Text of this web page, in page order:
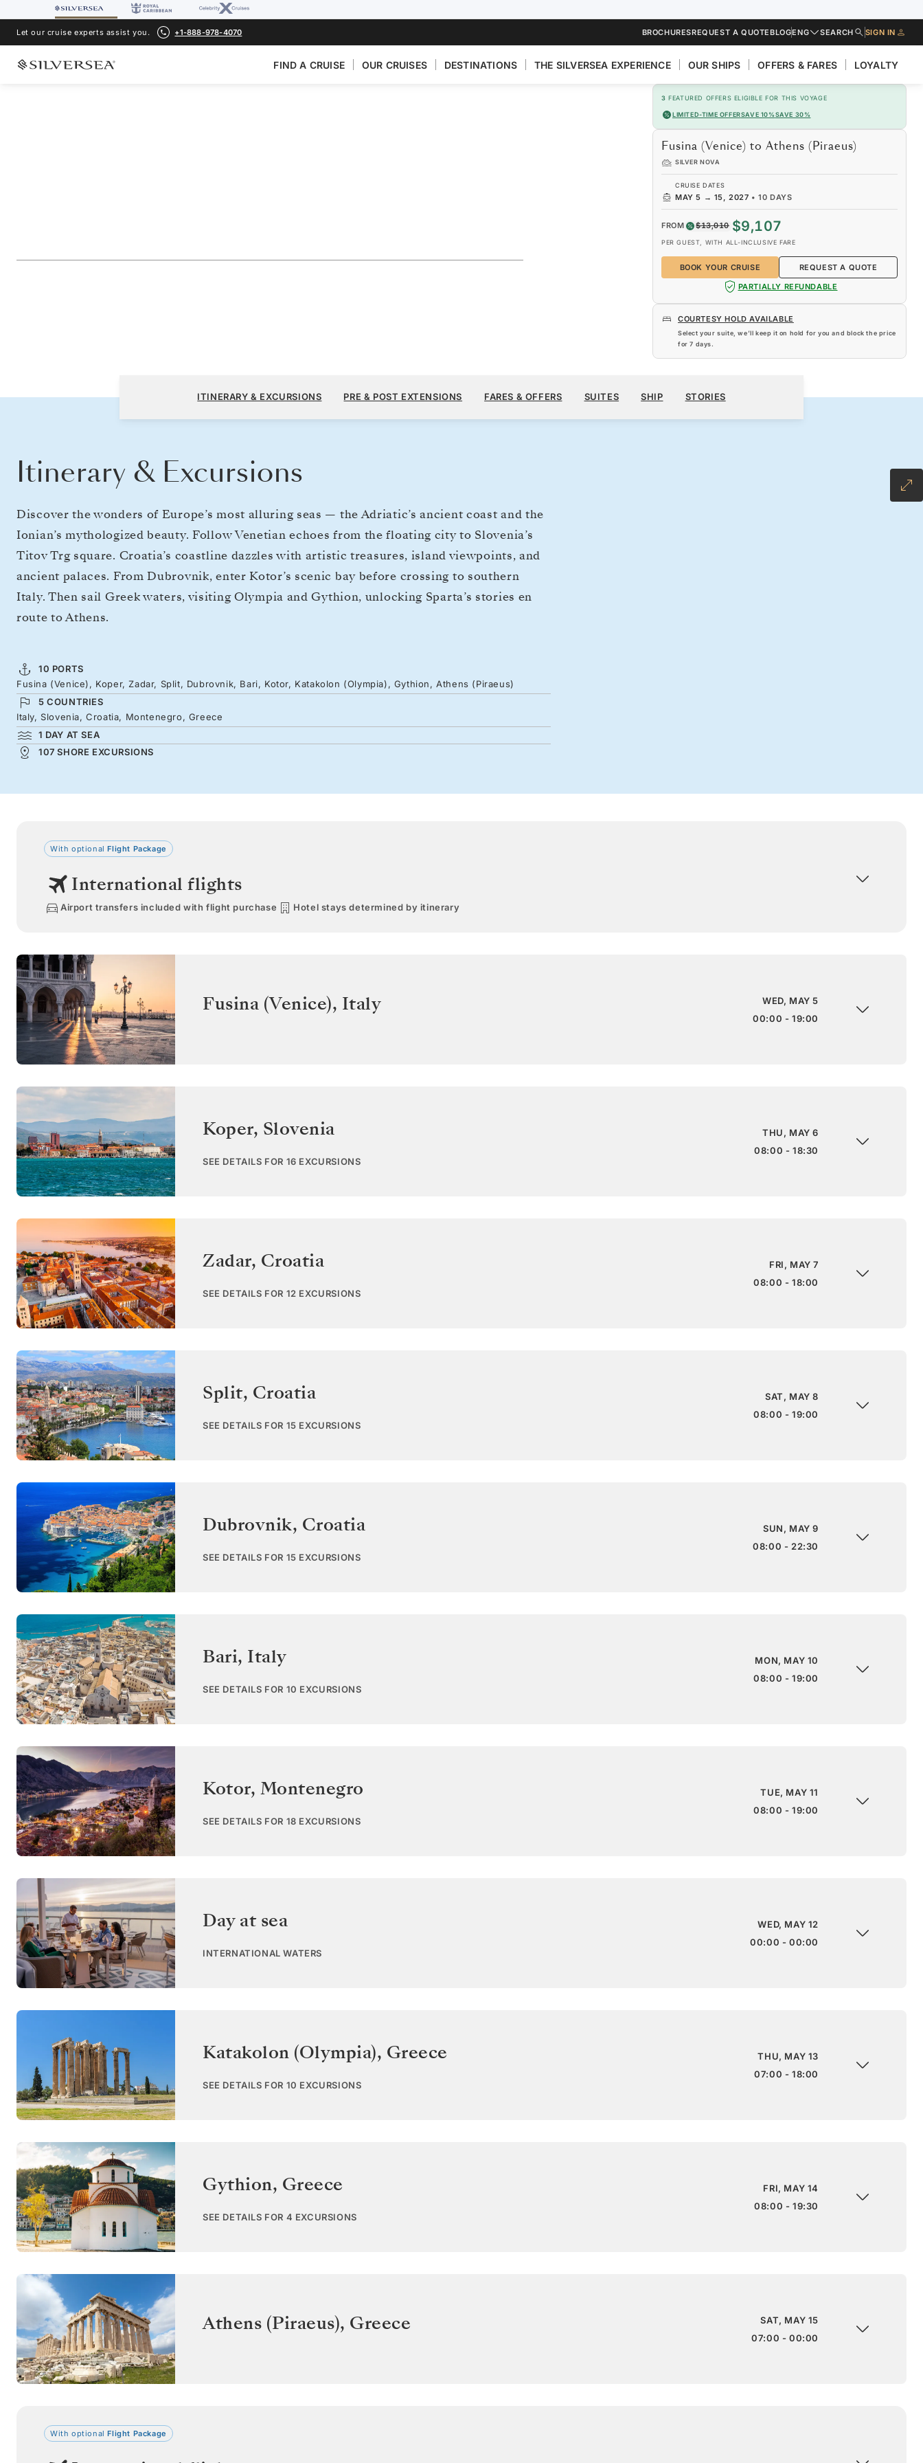
Let our cruise experts assist you. +1-888-978-4070 BROCHURESREQUEST A QUOTEBLOGENG SEARCH SIGN IN
FIND A CRUISE OUR CRUISES DESTINATIONS THE SILVERSEA EXPERIENCE OUR SHIPS OFFERS & FARES LOYALTY
3 FEATURED OFFERS ELIGIBLE FOR THIS VOYAGE
LIMITED-TIME OFFERSAVE 10%SAVE 30%
Fusina (Venice) to Athens (Piraeus)
SILVER NOVA
CRUISE DATES
MAY 5 → 15, 2027 •10 DAYS
FROM $13,010 $9,107
PER GUEST, WITH ALL-INCLUSIVE FARE
BOOK YOUR CRUISE
REQUEST A QUOTE
PARTIALLY REFUNDABLE
COURTESY HOLD AVAILABLE
Select your suite, we’ll keep it on hold for you and block the price
for7 days.
Fusina (Venice) to Athens (Piraeus)
10 DAYS
PER GUEST, WITH ALL-INCLUSIVE FARE
BOOK YOUR CRUISE
ITINERARY & EXCURSIONS PRE & POST EXTENSIONS FARES & OFFERS SUITES SHIP STORIES
Itinerary & Excursions
Discover the wonders of Europe’s most alluring seas — the Adriatic’s ancient coast and the
Ionian’s mythologized beauty. Follow Venetian echoes from the floating city to Slovenia’s
Titov Trg square. Croatia’s coastline dazzles with artistic treasures, island viewpoints, and
ancient palaces. From Dubrovnik, enter Kotor’s scenic bay before crossing to southern
Italy. Then sail Greek waters, visiting Olympia and Gythion, unlocking Sparta’s stories en
route to Athens.
10 PORTS
Fusina (Venice), Koper, Zadar, Split, Dubrovnik, Bari, Kotor, Katakolon (Olympia), Gythion, Athens (Piraeus)
5 COUNTRIES
Italy, Slovenia, Croatia, Montenegro, Greece
1 DAY AT SEA
107 SHORE EXCURSIONS
With optionalFlight Package
International flights
Airport transfers included with flight purchase Hotel stays determined by itinerary
Fusina (Venice), Italy
WED, MAY 5
00:00 - 19:00
Koper, Slovenia
SEE DETAILS FOR 16 EXCURSIONS
THU, MAY 6
08:00 - 18:30
Zadar, Croatia
SEE DETAILS FOR 12 EXCURSIONS
FRI, MAY 7
08:00 - 18:00
Split, Croatia
SEE DETAILS FOR 15 EXCURSIONS
SAT, MAY 8
08:00 - 19:00
Dubrovnik, Croatia
SEE DETAILS FOR 15 EXCURSIONS
SUN, MAY 9
08:00 - 22:30
Bari, Italy
SEE DETAILS FOR 10 EXCURSIONS
MON, MAY 10
08:00 - 19:00
Kotor, Montenegro
SEE DETAILS FOR 18 EXCURSIONS
TUE, MAY 11
08:00 - 19:00
Day at sea
INTERNATIONAL WATERS
WED, MAY 12
00:00 - 00:00
Katakolon (Olympia), Greece
SEE DETAILS FOR 10 EXCURSIONS
THU, MAY 13
07:00 - 18:00
Gythion, Greece
SEE DETAILS FOR 4 EXCURSIONS
FRI, MAY 14
08:00 - 19:30
Athens (Piraeus), Greece
SAT, MAY 15
07:00 - 00:00
With optionalFlight Package